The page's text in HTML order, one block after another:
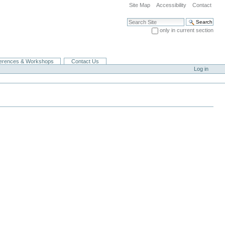
Site Map Accessibility Contact
Search Site
only in current section
& Workshops
Contact Us
Log in